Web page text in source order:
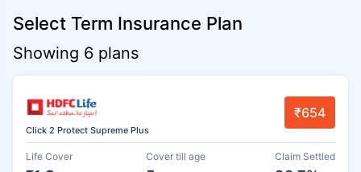
Select Term Insurance Plan
Showing 6 plans
Click 2 Protect Supreme Plus
₹654
Life Cover Cover till age Claim Settled